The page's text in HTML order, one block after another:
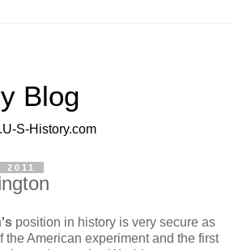
Blog
S-History.com
position in history is very secure as
the American experiment and the first